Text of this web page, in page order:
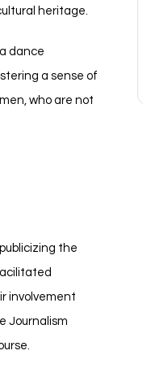
heritage.
dance
a sense of
who are not
the
involvement
Journalism